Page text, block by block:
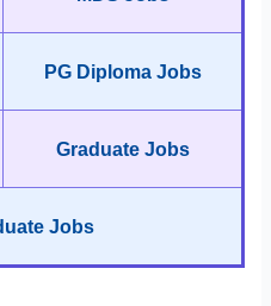
PG Diploma Jobs
Graduate Jobs
Jobs